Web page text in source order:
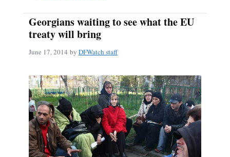
Georgians waiting to see what the EU
treaty will bring
June 17, 2014 by DFWatch staff